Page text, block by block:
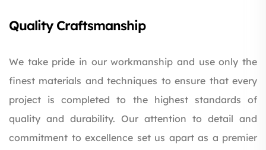
Quality Craftsmanship
We take pride in our workmanship and use only the
finest materials and techniques to ensure that every
project is completed to the highest standards of
quality and durability. Our attention to detail and
commitment to excellence set us apart as a premier